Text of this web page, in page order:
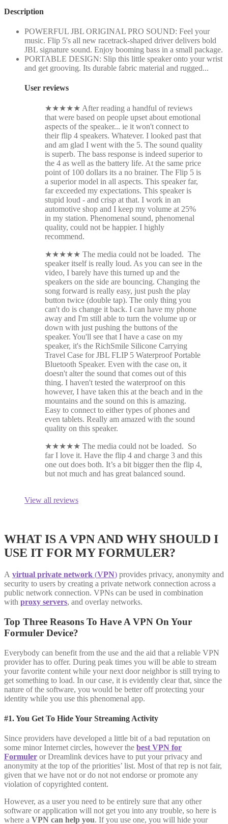
Description
POWERFUL JBL ORIGINAL PRO SOUND: Feel your
music. Flip 5's all new racetrack-shaped driver delivers bold
JBL signature sound. Enjoy booming bass in a small package.
PORTABLE DESIGN: Slip this little speaker onto your wrist
and get grooving. Its durable fabric material and rugged...
User reviews
★★★★★ After reading a handful of reviews
that were based on people upset about emotional
aspects of the speaker... ie it won't connect to
their flip 4 speakers. Whatever. I looked past that
and am glad I went with the 5. The sound quality
is superb. The bass response is indeed superior to
the 4 as well as the battery life. At the same price
point of 100 dollars its a no brainer. The Flip 5 is
a superior model in all aspects. This speaker far,
far exceeded my expectations. This speaker is
stupid loud - and crisp at that. I work in an
automotive shop and I keep my volume at 25%
in my station. Phenomenal sound, phenomenal
quality, could not be happier. I highly
recommend.
★★★★★ The media could not be loaded. The
speaker itself is really loud. As you can see in the
video, I barely have this turned up and the
speakers on the side are bouncing. Changing the
song forward is really easy, just push the play
button twice (double tap). The only thing you
can't do is change it back. I can have my phone
away and I'm still able to turn the volume up or
down with just pushing the buttons of the
speaker. You'll see that I have a case on my
speaker, it's the RichSmile Silicone Carrying
Travel Case for JBL FLIP 5 Waterproof Portable
Bluetooth Speaker. Even with the case on, it
doesn't alter the sound that comes out of this
thing. I haven't tested the waterproof on this
however, I have taken this at the beach and in the
mountains and the sound on this is amazing.
Easy to connect to either types of phones and
even tablets. Really am amazed with the sound
quality on this speaker.
★★★★★ The media could not be loaded. So
far I love it. Have the flip 4 and charge 3 and this
one out does both. It’s a bit bigger then the flip 4,
but not much and has great balanced sound.
View all reviews
WHAT IS A VPN AND WHY SHOULD I
USE IT FOR MY FORMULER?
A virtual private network (VPN) provides privacy, anonymity and
security to users by creating a private network connection across a
public network connection. VPNs can be used in combination
with proxy servers, and overlay networks.
Top Three Reasons To Have A VPN On Your
Formuler Device?
Everybody can benefit from the use and the aid that a reliable VPN
provider has to offer. During peak times you will be able to stream
your favorite content while your next door neighbor is still trying to
get something to load. In our case, it is evidently clear that, since the
nature of the software, you would be better off protecting your
identity while you use this phenomenal app.
#1. You Get To Hide Your Streaming Activity
Since providers have developed a little bit of a bad reputation on
some minor Internet circles, however the best VPN for
Formuler or Dreamlink devices have to put your privacy and
anonymity at the top of the priorities’ list. Most of that rep is not fair,
given that we have not or do not not endorse or promote any
violation of copyrighted content.
However, as a user you need to be entirely sure that any other
software or application will not get you into any trouble, so here is
where a VPN can help you. If you use one, you will hide your